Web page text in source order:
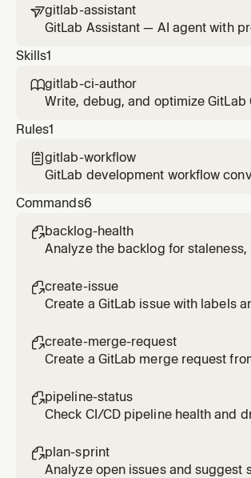
gitlab-assistant
GitLab Assistant — AI agent with
MCP server for Agile planning,
delivery tracking, and stakeholder
communication. Refers to Duo
Skills1
gitlab-ci-author
Write, debug, and optimize GitLab
Rules1
gitlab-workflow
GitLab development workflow
Commands6
backlog-health
Analyze the backlog for staleness,
create-issue
Create a GitLab issue with labels
create-merge-request
Create a GitLab merge request
pipeline-status
Check CI/CD pipeline health and
plan-sprint
Analyze open issues and suggest